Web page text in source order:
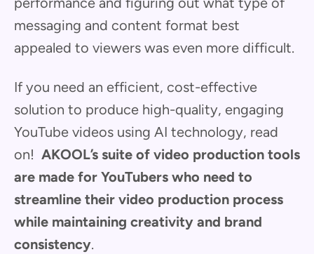
messaging and content format best
appealed to viewers was even more difficult.
If you need an efficient, cost-effective
solution to produce high-quality, engaging
YouTube videos using AI technology, read
on! AKOOL’s suite of video production tools
are made for YouTubers who need to
streamline their video production process
while maintaining creativity and brand
consistency.